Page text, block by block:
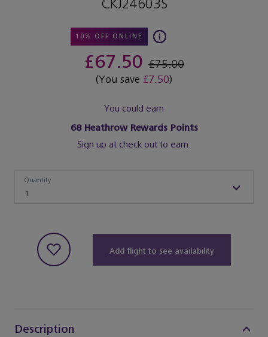
CKJ24603S
10% OFF ONLINE
£67.50 £75.00
(You save £7.50)
You could earn
68Heathrow Rewards Points
Sign up at check out to earn.
1
Quantity
Add flight to see availability
Description